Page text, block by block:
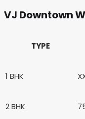
VJ Downtown
TYPE
1 BHK
2 BHK